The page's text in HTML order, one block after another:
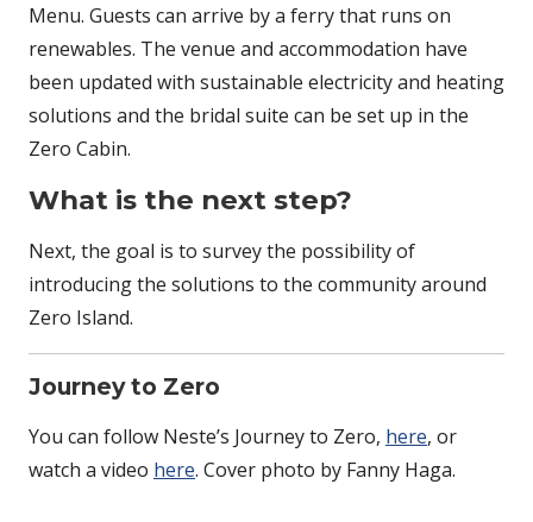
Menu. Guests can arrive by a ferry that runs on
renewables. The venue and accommodation have
been updated with sustainable electricity and heating
solutions and the bridal suite can be set up in the
Zero Cabin.
What is the next step?
Next, the goal is to survey the possibility of
introducing the solutions to the community around
Zero Island.
Journey to Zero
You can follow Neste’s Journey to Zero, here, or
watch a video here. Cover photo by Fanny Haga.